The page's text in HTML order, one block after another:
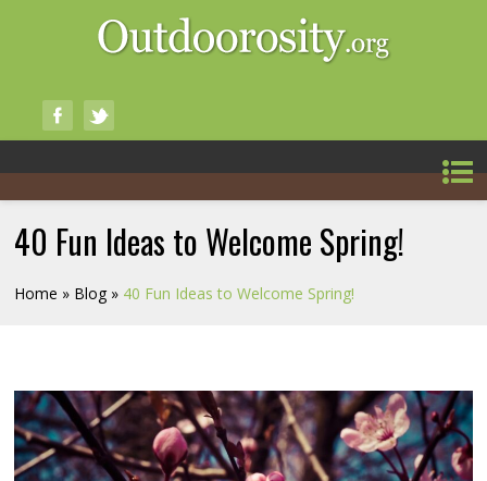
40 Fun Ideas to Welcome Spring!
Home » Blog » 40 Fun Ideas to Welcome Spring!